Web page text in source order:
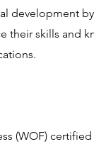
development
their skills and
(WOF)